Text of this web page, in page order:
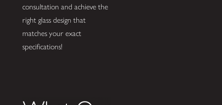
consultation and achieve the
right glass design that
matches your exact
specifications!